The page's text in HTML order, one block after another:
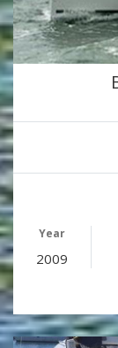
Year
2009